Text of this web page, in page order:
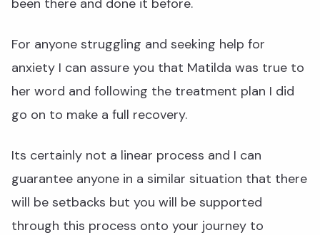
been there and done it before.
For anyone struggling and seeking help for
anxiety I can assure you that Matilda was true to
her word and following the treatment plan I did
go on to make a full recovery.
Its certainly not a linear process and I can
guarantee anyone in a similar situation that there
will be setbacks but you will be supported
through this process onto your journey to